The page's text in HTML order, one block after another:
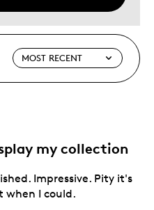
my collection
Impressive. Pity it's
when I could.